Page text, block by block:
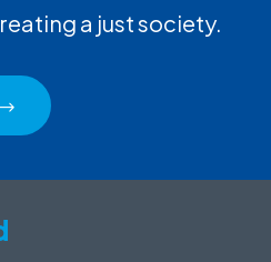
a just society.